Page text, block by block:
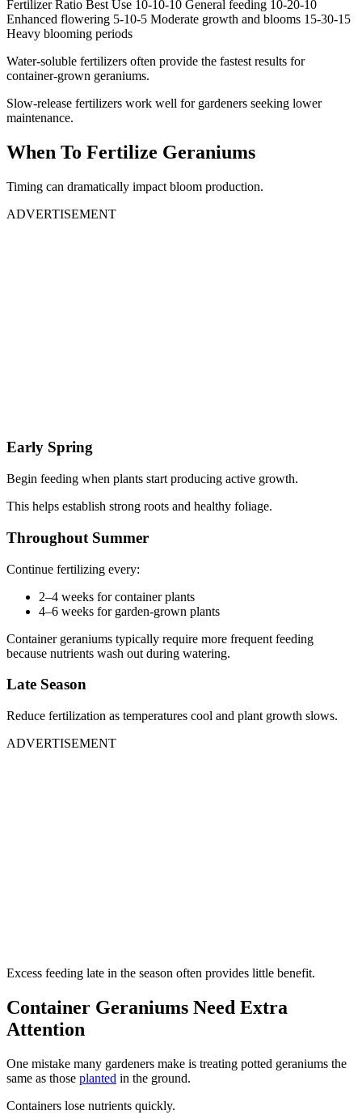
Fertilizer Ratio Best Use 10-10-10 General feeding 10-20-10
Enhanced flowering 5-10-5 Moderate growth and blooms 15-30-15
Heavy blooming periods
Water-soluble fertilizers often provide the fastest results for
container-grown geraniums.
Slow-release fertilizers work well for gardeners seeking lower
maintenance.
When To Fertilize Geraniums
Timing can dramatically impact bloom production.
ADVERTISEMENT
Early Spring
Begin feeding when plants start producing active growth.
This helps establish strong roots and healthy foliage.
Throughout Summer
Continue fertilizing every:
2–4 weeks for container plants
4–6 weeks for garden-grown plants
Container geraniums typically require more frequent feeding
because nutrients wash out during watering.
Late Season
Reduce fertilization as temperatures cool and plant growth slows.
ADVERTISEMENT
Excess feeding late in the season often provides little benefit.
Container Geraniums Need Extra
Attention
One mistake many gardeners make is treating potted geraniums the
same as those planted in the ground.
Containers lose nutrients quickly.